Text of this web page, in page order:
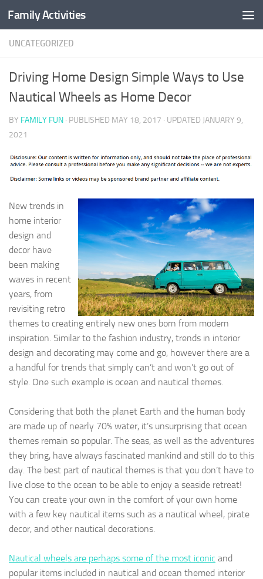
Skip to content
Family Activities
UNCATEGORIZED
Driving Home Design Simple Ways to Use
Nautical Wheels as Home Decor
BY FAMILY FUN · PUBLISHED MAY 18, 2017 · UPDATED JANUARY 9,
2021
New trends in
home interior
design and
decor have
been making
waves in recent
years, from
revisiting retro
themes to creating entirely new ones born from modern
inspiration. Similar to the fashion industry, trends in interior
design and decorating may come and go, however there are a
a handful for trends that simply can’t and won’t go out of
style. One such example is ocean and nautical themes.
Considering that both the planet Earth and the human body
are made up of nearly 70% water, it’s unsurprising that ocean
themes remain so popular. The seas, as well as the adventures
they bring, have always fascinated mankind and still do to this
day. The best part of nautical themes is that you don’t have to
live close to the ocean to be able to enjoy a seaside retreat!
You can create your own in the comfort of your own home
with a few key nautical items such as a nautical wheel, pirate
decor, and other nautical decorations.
Nautical wheels are perhaps some of the most iconic and
popular items included in nautical and ocean themed interior